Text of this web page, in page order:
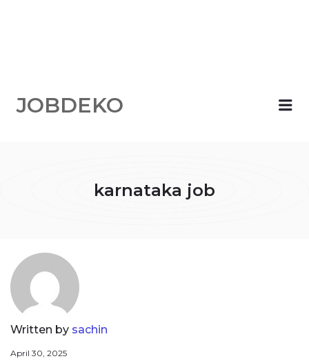
JOBDEKO
karnataka job
Written by sachin
April 30, 2025